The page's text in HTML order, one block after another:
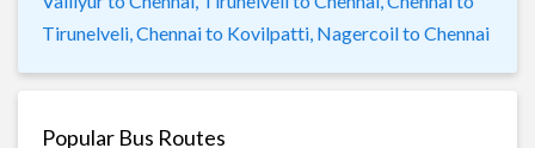
Tirunelveli, Chennai to Kovilpatti, Nagercoil to Chennai
Popular Bus Routes